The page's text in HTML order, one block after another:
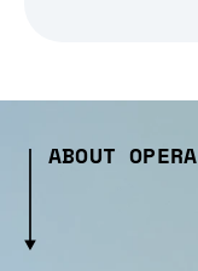
ABOUT OPERA